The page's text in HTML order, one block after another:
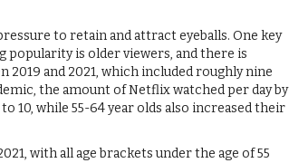
to retain and attract eyeballs. One key
popularity is older viewers, and there is
and 2021, which included roughly nine
the amount of Netflix watched per day by
10, while 55-64 year olds also increased their
with all age brackets under the age of 55